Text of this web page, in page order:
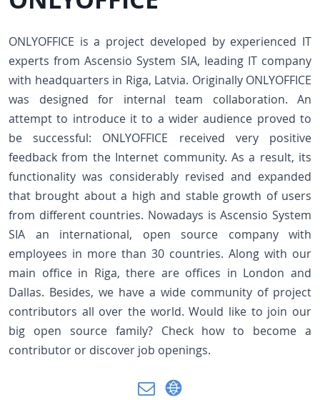
ONLYOFFICE is a project developed by experienced IT
experts from Ascensio System SIA, leading IT company
with headquarters in Riga, Latvia. Originally ONLYOFFICE
was designed for internal team collaboration. An
attempt to introduce it to a wider audience proved to
be successful: ONLYOFFICE received very positive
feedback from the Internet community. As a result, its
functionality was considerably revised and expanded
that brought about a high and stable growth of users
from different countries. Nowadays is Ascensio System
SIA an international, open source company with
employees in more than 30 countries. Along with our
main office in Riga, there are offices in London and
Dallas. Besides, we have a wide community of project
contributors all over the world. Would like to join our
big open source family? Check how to become a
contributor or discover job openings.